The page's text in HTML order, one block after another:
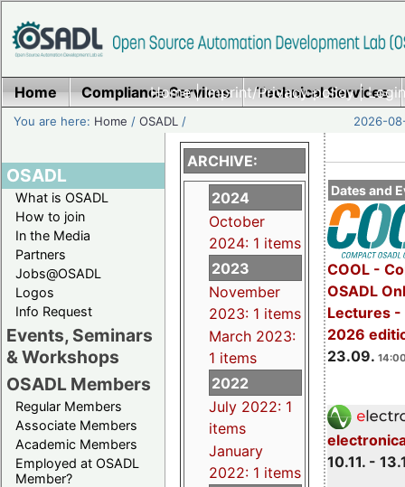
Home|Imprint/Privacy policy|
Home Compliance Services Technical Services
You are here: Home /OSADL / 2026-
OSADL
What is OSADL
How to join
In the Media
Partners
Jobs@OSADL
Logos
Info Request
Events, Seminars
& Workshops
OSADL Members
Regular Members
Associate Members
Academic Members
Employed at OSADL
Member?
Dates and
COOL -
OSADL
Lectures -
2026
23.09.
10.11. -
ARCHIVE:
2024
October
2024: 1 items
2023
November
2023: 1 items
March 2023:
1 items
2022
July 2022: 1
items
January
2022: 1 items